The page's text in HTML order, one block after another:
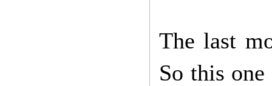
The last
So this